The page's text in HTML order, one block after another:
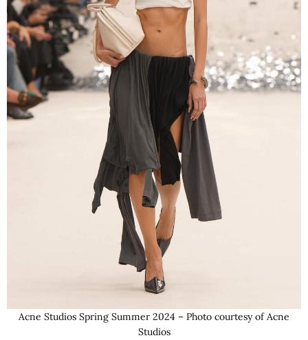
Acne Studios Spring Summer 2024 – Photo courtesy of Acne
Studios